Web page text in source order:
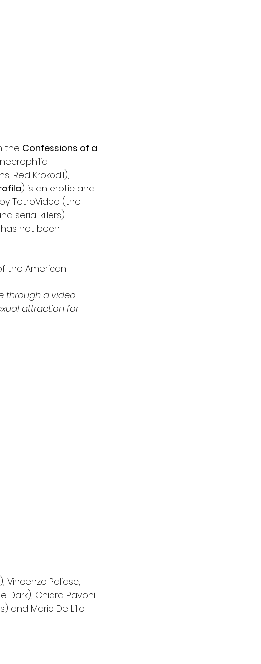
the Confessions of a
Red Krokodil),
) is an erotic and
TetroVideo (the
serial killers).
has not been
the American
through a video
attraction for
Vincenzo Paliasc,
Dark), Chiara Pavoni
and Mario De Lillo